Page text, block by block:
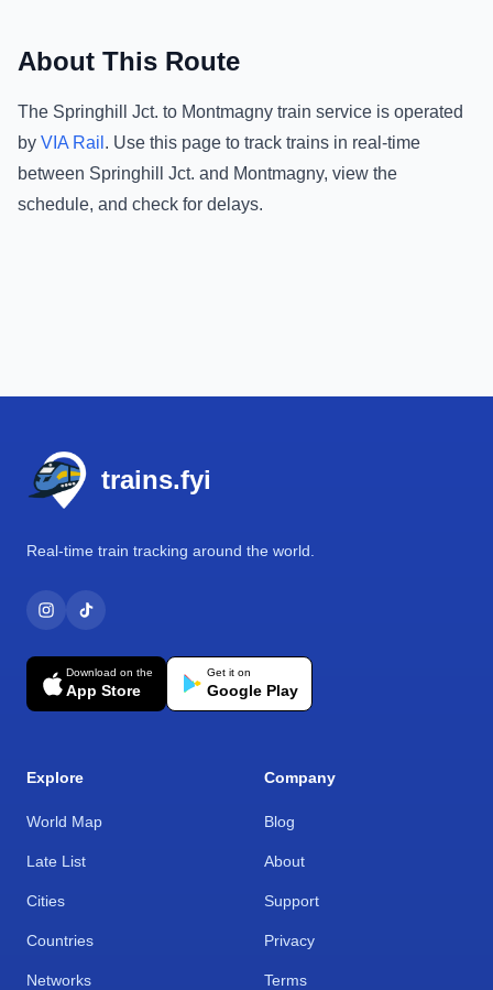
About This Route
The Springhill Jct. to Montmagny train service is operated
by VIA Rail . Use this page to track trains in real-time
between Springhill Jct. and Montmagny, view the
schedule, and check for delays.
trains.fyi
Real-time train tracking around the world.
Download on the
App Store
Get it on
Google Play
Explore
World Map
Late List
Cities
Countries
Networks
Company
Blog
About
Support
Privacy
Terms